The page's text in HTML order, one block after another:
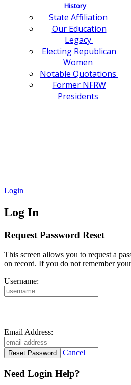
History
State Affiliation
Our Education
Legacy
Electing Republican
Women
Notable Quotations
Former NFRW
Presidents
Login
Log In
Request Password Reset
This screen allows you to request a
on record. If you do not remember
Username:
Email Address:
Cancel
Need Login Help?